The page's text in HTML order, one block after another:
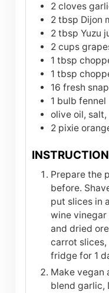
2 cloves
2 tbsp Dijon
2 tbsp Yuzu
2 cups
1 tbsp
1 tbsp
16 fresh
1 bulb fennel
olive oil,
2 pixie
Prepare the
before.
put slices in
wine vinegar
and dried
carrot slices,
fridge for 1
Make vegan
blend garlic,